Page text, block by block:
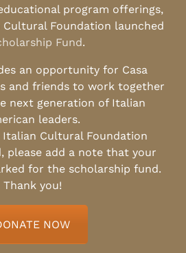
program offerings,
Cultural Foundation launched
Fund.
an opportunity for Casa
and friends to work together
next generation of Italian
leaders.
Cultural Foundation
please add a note that your
for the scholarship fund.
Thank you!
NOW